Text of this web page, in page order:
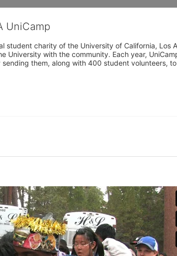
UniCamp
student charity of the University of California,
University with the community. Each year,
them, along with 400 student volunteers,